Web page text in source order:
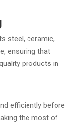
steel, ceramic,
ensuring that
products in
efficiently before
the most of